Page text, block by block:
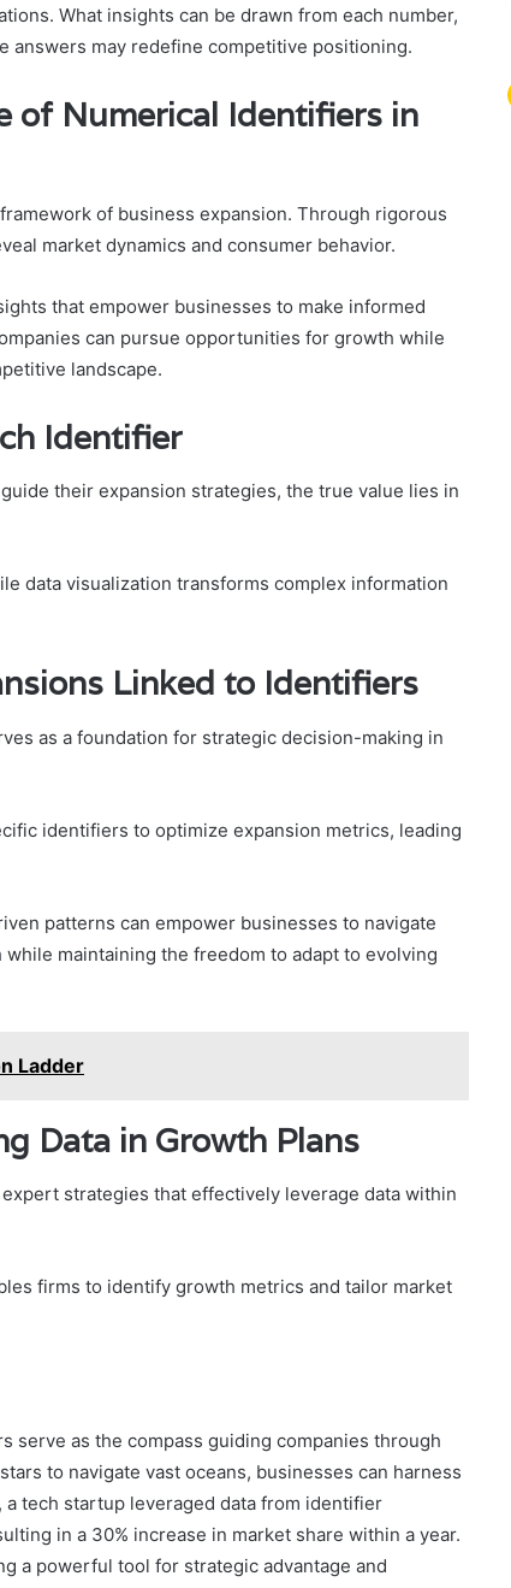
What insights can be drawn from each number,
answers may redefine competitive positioning.
of Numerical Identifiers in
of business expansion. Through rigorous
market dynamics and consumer behavior.
that empower businesses to make informed
can pursue opportunities for growth while
landscape.
Identifier
their expansion strategies, the true value lies in
data visualization transforms complex information
Linked to Identifiers
as a foundation for strategic decision-making in
identifiers to optimize expansion metrics, leading
patterns can empower businesses to navigate
maintaining the freedom to adapt to evolving
Ladder
Data in Growth Plans
strategies that effectively leverage data within
firms to identify growth metrics and tailor market
serve as the compass guiding companies through
to navigate vast oceans, businesses can harness
tech startup leveraged data from identifier
in a 30% increase in market share within a year.
a powerful tool for strategic advantage and